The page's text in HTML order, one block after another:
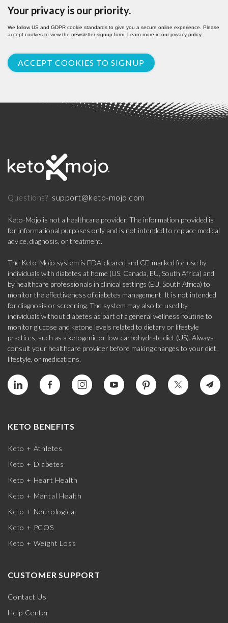
Your privacy is our priority.
We follow US and GDPR cookie standards to give you a secure online experience. Please
accept cookies to view the newsletter signup form. Learn more in ourprivacy policy.
ACCEPT COOKIES TO SIGNUP
Questions? support@keto-mojo.com
Keto-Mojo is not a healthcare provider. The information provided is
for informational purposes only and is not intended to replace medical
advice, diagnosis, or treatment.
The Keto-Mojo system is FDA-cleared and CE-marked for use by
individuals with diabetes at home (US, Canada, EU, South Africa) and
by healthcare professionals in clinical settings (EU, South Africa) to
monitor the effectiveness of diabetes management. It is not intended
for diagnosis or screening. The system may also be used by
individuals without diabetes as part of a general wellness routine to
monitor glucose and ketone levels related to dietary or lifestyle
practices, such as a ketogenic or low-carbohydrate diet (US). Always
consult your healthcare provider before making changes to your diet,
lifestyle, or medications.
KETO BENEFITS
Keto + Athletes
Keto + Diabetes
Keto + Heart Health
Keto + Mental Health
Keto + Neurological
Keto + PCOS
Keto + Weight Loss
CUSTOMER SUPPORT
Contact Us
Help Center